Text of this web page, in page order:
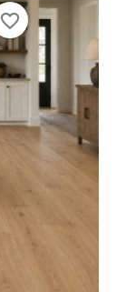
favorite_border